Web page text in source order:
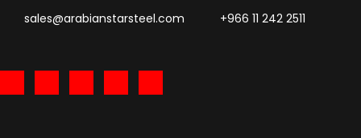
sales@arabianstarsteel.com
+966 11 242 2511